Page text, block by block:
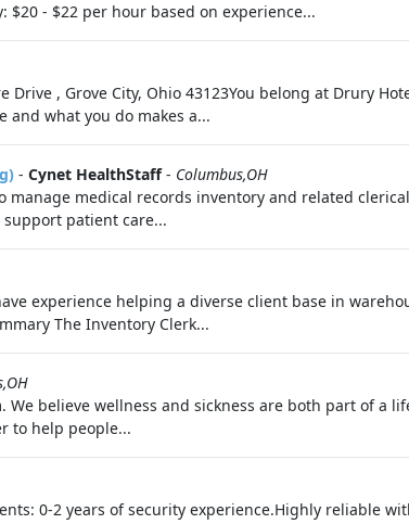
$20 - $22 per hour based on experience...
Drive , Grove City, Ohio 43123You belong at Drury
and what you do makes a...
- Cynet HealthStaff- Columbus,OH
manage medical records inventory and related
patient care...
experience helping a diverse client base in
The Inventory Clerk...
We believe wellness and sickness are both part of a
to help people...
0-2 years of security experience.Highly reliable